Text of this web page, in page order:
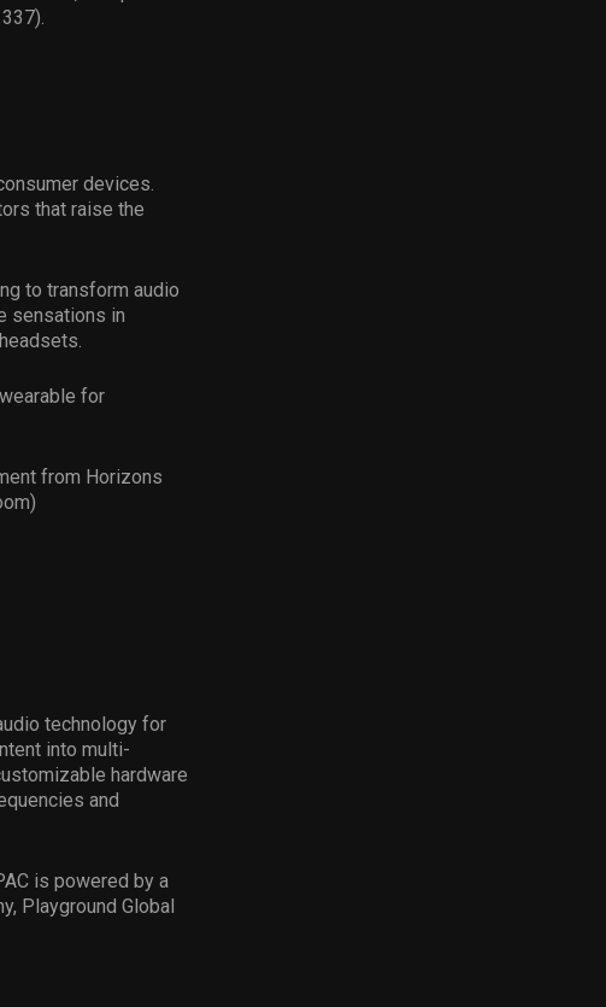
devices.
that raise the
to transform audio
sensations in
for
from Horizons
technology for
into multi-
hardware
and
is powered by a
Playground Global